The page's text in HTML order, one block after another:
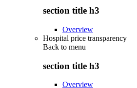
section title h3
Overview
Hospital price transparency
Back to menu
section title h3
Overview